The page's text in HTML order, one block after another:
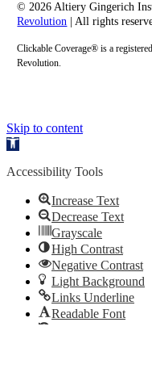
© 2026 Altiery Gingerich
Revolution | All rights
Clickable Coverage® is a
Revolution.
Skip to content
Open
Accessibility Tools
Increase Text
Decrease Text
Grayscale
High Contrast
Negative Contrast
Light Background
Links Underline
Readable Font